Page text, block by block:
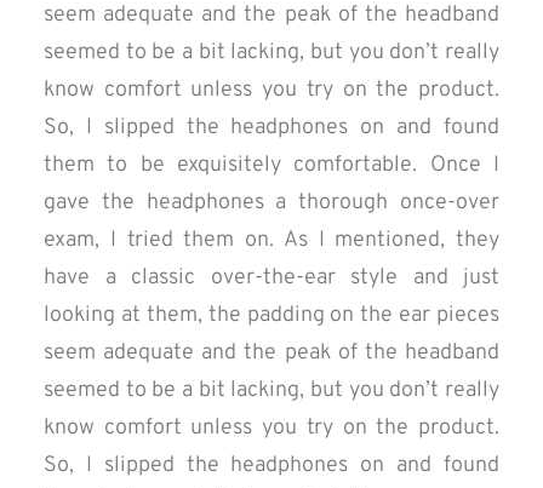
seem adequate and the peak of the headband
seemed to be a bit lacking, but you don’t really
know comfort unless you try on the product.
So, I slipped the headphones on and found
them to be exquisitely comfortable. Once I
gave the headphones a thorough once-over
exam, I tried them on. As I mentioned, they
have a classic over-the-ear style and just
looking at them, the padding on the ear pieces
seem adequate and the peak of the headband
seemed to be a bit lacking, but you don’t really
know comfort unless you try on the product.
So, I slipped the headphones on and found